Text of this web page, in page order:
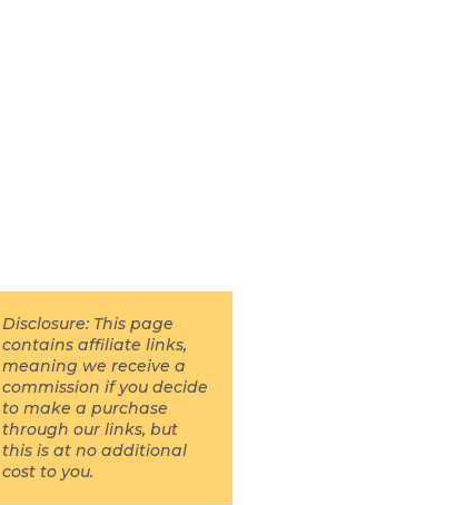
Disclosure: This page
contains affiliate links,
meaning we receive a
commission if you decide
to make a purchase
through our links, but
this is at no additional
cost to you.